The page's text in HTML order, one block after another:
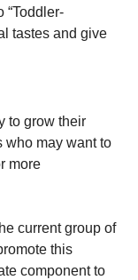
“Toddler-
tastes and give
to grow their
who may want to
more
current group of
this
component to